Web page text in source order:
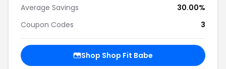
Average Savings
30.00%
Coupon Codes
3
Shop Shop Fit Babe